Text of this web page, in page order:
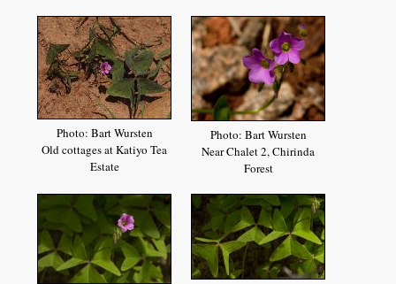
Photo: Bart Wursten
Old cottages at Katiyo Tea
Estate
Photo: Bart Wursten
Near Chalet 2, Chirinda
Forest